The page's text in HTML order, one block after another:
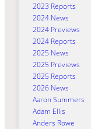
2023 Reports
2024 News
2024 Previews
2024 Reports
2025 News
2025 Previews
2025 Reports
2026 News
Aaron Summers
Adam Ellis
Anders Rowe